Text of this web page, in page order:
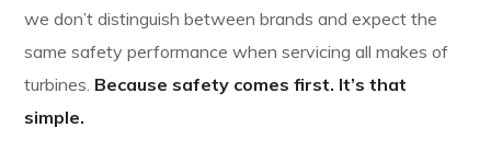
we don’t distinguish between brands and expect the
same safety performance when servicing all makes of
turbines. Because safety comes first. It’s that
simple.